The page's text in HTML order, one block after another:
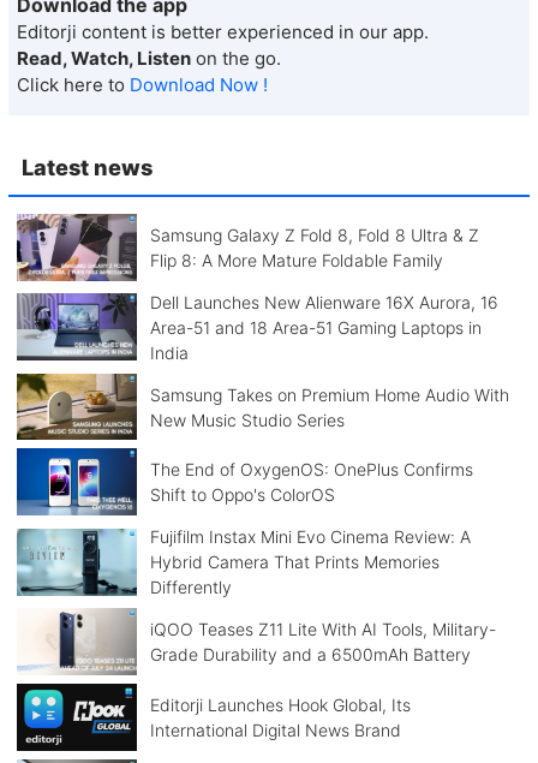
Latest news
Samsung Galaxy Z Fold 8, Fold 8 Ultra & Z
Flip 8: A More Mature Foldable Family
Dell Launches New Alienware 16X Aurora, 16
Area-51 and 18 Area-51 Gaming Laptops in
India
Samsung Takes on Premium Home Audio With
New Music Studio Series
The End of OxygenOS: OnePlus Confirms
Shift to Oppo's ColorOS
Fujifilm Instax Mini Evo Cinema Review: A
Hybrid Camera That Prints Memories
Differently
iQOO Teases Z11 Lite With AI Tools, Military-
Grade Durability and a 6500mAh Battery
Editorji Launches Hook Global, Its
International Digital News Brand
Editorji content is better experienced in our app.
Read, Watch, Listen on the go.
Click here to Download Now !